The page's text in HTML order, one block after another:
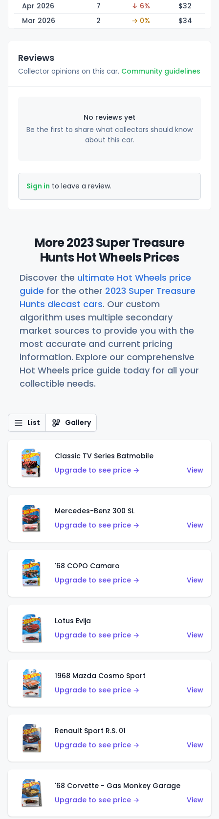
Apr 2026 7 ↓ 6% $32
Mar 2026
2 → 0% $34
Reviews
Collector opinions on this car. Community guidelines
No reviews yet
Be the first to share what collectors should know
about this car.
Sign in to leave a review.
More 2023 Super Treasure
Hunts Hot Wheels Prices
Discover the ultimate Hot Wheels price
guide for the other 2023 Super Treasure
Hunts diecast cars. Our custom
algorithm uses multiple secondary
market sources to provide you with the
most accurate and current pricing
information. Explore our comprehensive
Hot Wheels price guide today for all your
collectible needs.
List Gallery
Classic TV Series Batmobile
Upgrade to see price →
View
Mercedes-Benz 300 SL
Upgrade to see price →
View
'68 COPO Camaro
Upgrade to see price →
View
Lotus Evija
Upgrade to see price →
View
1968 Mazda Cosmo Sport
Upgrade to see price →
View
Renault Sport R.S. 01
Upgrade to see price →
View
'68 Corvette - Gas Monkey Garage
Upgrade to see price →
View